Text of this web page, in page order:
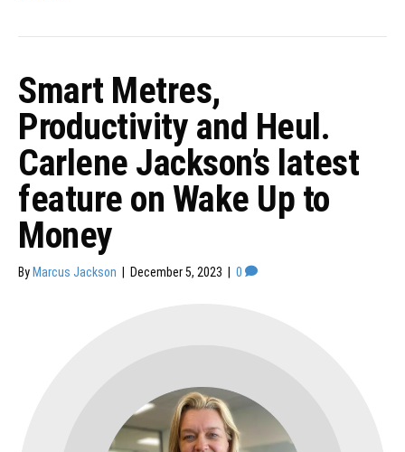
Smart Metres,
Productivity and Heul.
Carlene Jackson’s latest
feature on Wake Up to
Money
By Marcus Jackson December 5, 2023 0